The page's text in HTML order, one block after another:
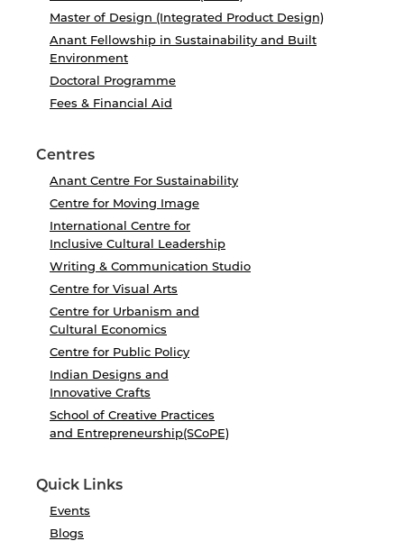
Master of Design (Integrated Product Design)
Anant Fellowship in Sustainability and Built
Environment
Doctoral Programme
Fees & Financial Aid
Centres
Anant Centre For Sustainability
Centre for Moving Image
International Centre for
Inclusive Cultural Leadership
Writing & Communication Studio
Centre for Visual Arts
Centre for Urbanism and
Cultural Economics
Centre for Public Policy
Indian Designs and
Innovative Crafts
School of Creative Practices
and Entrepreneurship(SCoPE)
Quick Links
Events
Blogs